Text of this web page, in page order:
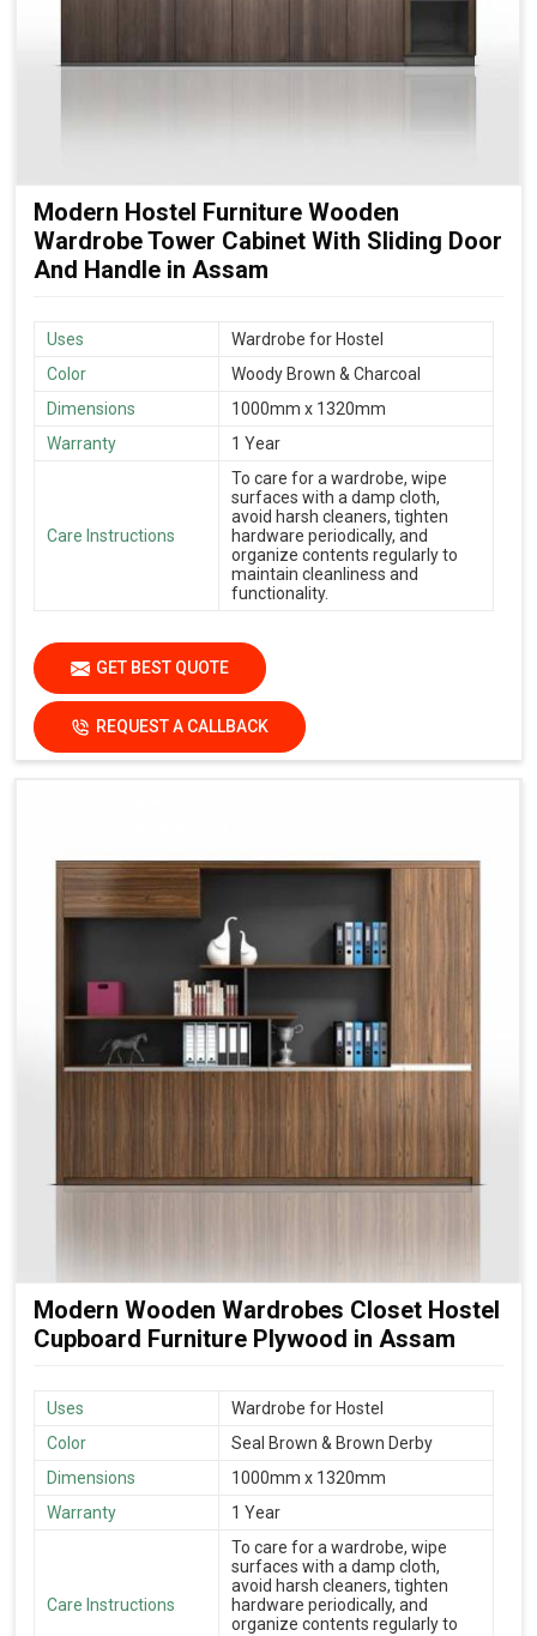
Modern Hostel Furniture Wooden
Wardrobe Tower Cabinet With Sliding Door
And Handle in Assam
Uses
Wardrobe for Hostel
Color
Woody Brown & Charcoal
Dimensions
1000mm x 1320mm
Warranty
1 Year
Care Instructions
To care for a wardrobe, wipe
surfaces with a damp cloth,
avoid harsh cleaners, tighten
hardware periodically, and
organize contents regularly to
maintain cleanliness and
functionality.
GET BEST QUOTE
REQUEST A CALLBACK
Modern Wooden Wardrobes Closet Hostel
Cupboard Furniture Plywood in Assam
Uses
Wardrobe for Hostel
Color
Seal Brown & Brown Derby
Dimensions
1000mm x 1320mm
Warranty
1 Year
Care Instructions
To care for a wardrobe, wipe
surfaces with a damp cloth,
avoid harsh cleaners, tighten
hardware periodically, and
organize contents regularly to